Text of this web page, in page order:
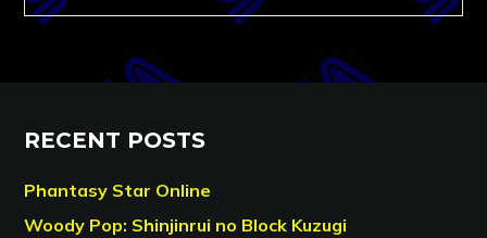
RECENT POSTS
Phantasy Star Online
Woody Pop: Shinjinrui no Block Kuzugi